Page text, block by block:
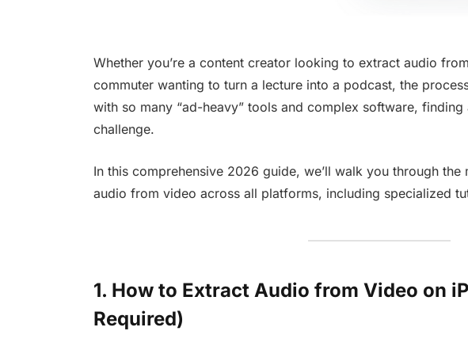
Whether you’re a content creator looking to extract audio
commuter wanting to turn a lecture into a podcast, the
with so many “ad-heavy” tools and complex software,
challenge.
In this comprehensive 2026 guide, we’ll walk you through
audio from video across all platforms, including specialized
1. How to Extract Audio from Video on
Required)